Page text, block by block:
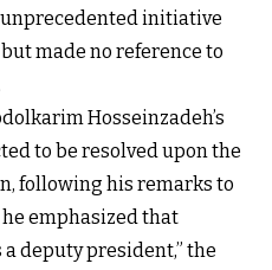
initiative
made no reference to
Hosseinzadeh’s
to be resolved upon the
following his remarks to
emphasized that
deputy president,” the